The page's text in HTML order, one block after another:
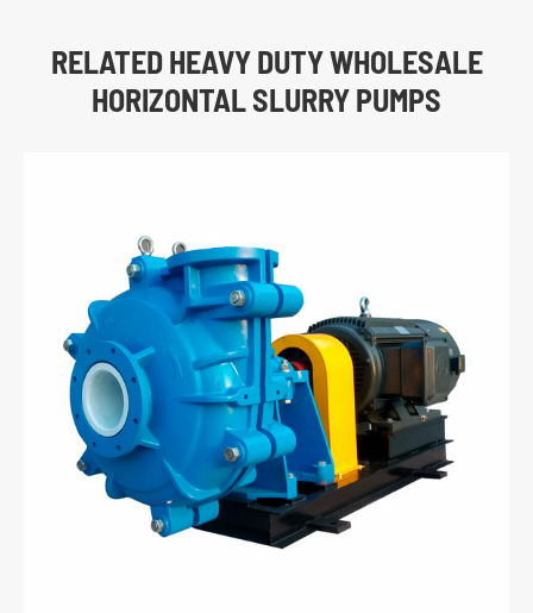
RELATED HEAVY DUTY WHOLESALE
HORIZONTAL SLURRY PUMPS